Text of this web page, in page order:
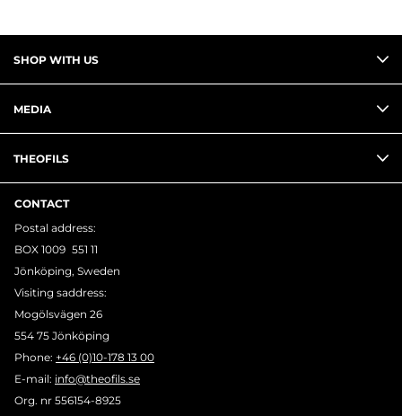
personal commitment.
Theofils as Your Trusted Partner
nearly always depends on solid collaboration.
promises and exceeding expectations. It’s
how we’ve worked for nearly a century —
and how we’ll continue to work with you.
SHOP WITH US
MEDIA
THEOFILS
CONTACT
Postal address:
BOX 1009 551 11
Jönköping, Sweden
Visiting saddress:
Mogölsvägen 26
554 75 Jönköping
Phone: +46 (0)10-178 13 00
E-mail: info@theofils.se
Org. nr 556154-8925